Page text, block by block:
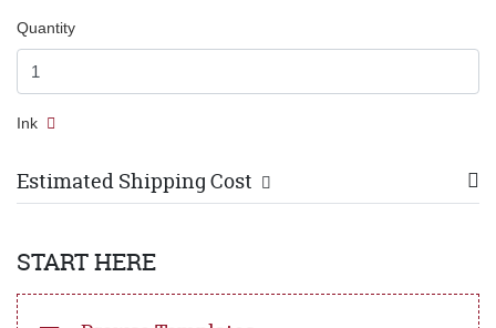
Quantity
Ink
Estimated Shipping Cost
START HERE